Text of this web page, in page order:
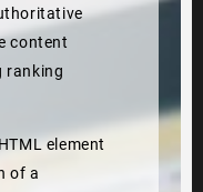
content
ranking
element
of a